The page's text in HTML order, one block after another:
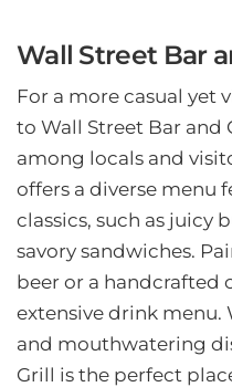
Wall Street Bar
For a more casual yet
to Wall Street Bar and
among locals and
offers a diverse menu
classics, such as juicy
savory sandwiches.
beer or a handcrafted
extensive drink
and mouthwatering
Grill is the perfect